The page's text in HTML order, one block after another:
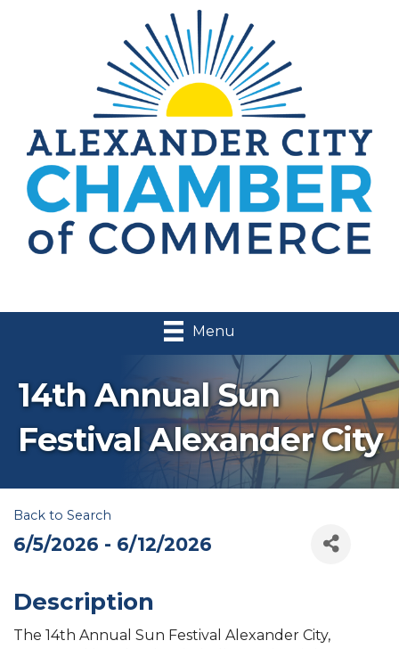
Menu
14th Annual Sun
Festival Alexander City
Back to Search
6/5/2026 - 6/12/2026
Description
The 14th Annual Sun Festival Alexander City,